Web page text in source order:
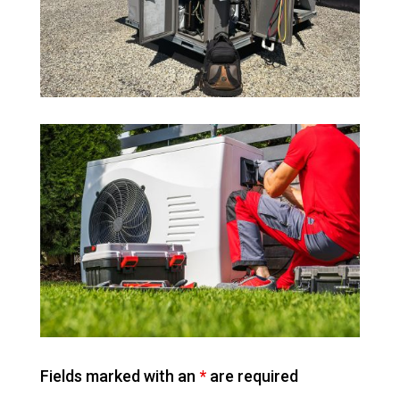
Fields marked with an *are required